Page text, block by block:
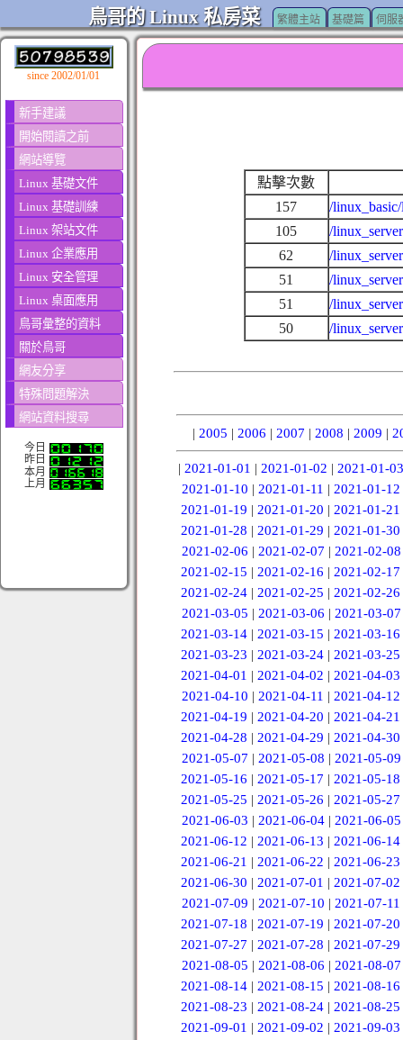
鳥哥的 Linux 私房菜 繁體主站 基礎篇 伺服
since 2002/01/01
新手建議
開始閱讀之前
網站導覽
Linux 基礎文件
Linux 基礎訓練
Linux 架站文件
Linux 企業應用
Linux 安全管理
Linux 桌面應用
鳥哥彙整的資料
關於鳥哥
網友分享
特殊問題解決
網站資料搜尋
今日
昨日
本月
上月
點擊次數
157
/
105
/
62
/
51
/
51
/
50
/
| 2005 | 2006 | 2007 | 2008 | 2009 |
| 2021-01-01 | 2021-01-02 | 2021-01-03
2021-01-10 | 2021-01-11 | 2021-01-12
2021-01-19 |2021-01-20 |2021-01-21
2021-01-28 |2021-01-29 |2021-01-30
2021-02-06 | 2021-02-07 | 2021-02-08
2021-02-15 |2021-02-16 |2021-02-17
2021-02-24 |2021-02-25 |2021-02-26
2021-03-05 | 2021-03-06 | 2021-03-07
2021-03-14 |2021-03-15 |2021-03-16
2021-03-23 |2021-03-24 |2021-03-25
2021-04-01 |2021-04-02 |2021-04-03
2021-04-10 | 2021-04-11 | 2021-04-12
2021-04-19 |2021-04-20 |2021-04-21
2021-04-28 |2021-04-29 |2021-04-30
2021-05-07 | 2021-05-08 | 2021-05-09
2021-05-16 |2021-05-17 |2021-05-18
2021-05-25 |2021-05-26 |2021-05-27
2021-06-03 | 2021-06-04 | 2021-06-05
2021-06-12 |2021-06-13 |2021-06-14
2021-06-21 |2021-06-22 |2021-06-23
2021-06-30 |2021-07-01 |2021-07-02
2021-07-09 | 2021-07-10 | 2021-07-11
2021-07-18 |2021-07-19 |2021-07-20
2021-07-27 |2021-07-28 |2021-07-29
2021-08-05 | 2021-08-06 | 2021-08-07
2021-08-14 |2021-08-15 |2021-08-16
2021-08-23 |2021-08-24 |2021-08-25
2021-09-01 |2021-09-02 |2021-09-03